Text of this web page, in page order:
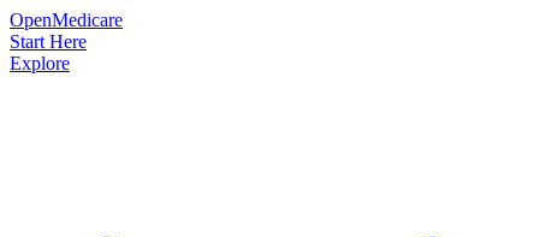
OpenMedicare
Start Here
Explore